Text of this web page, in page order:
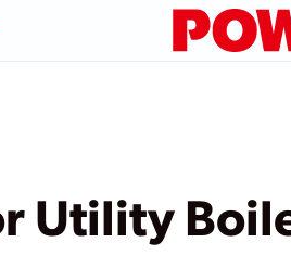
Utility